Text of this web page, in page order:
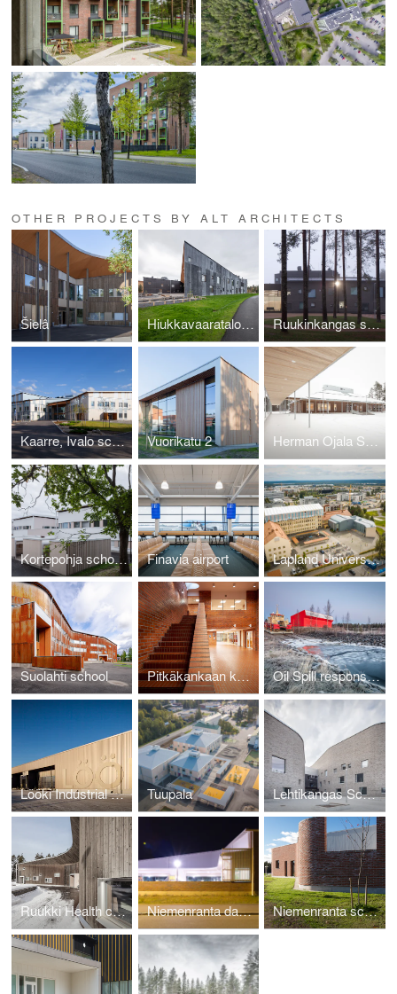
OTHER PROJECTS BY ALT ARCHITECTS
Šielâ Hiukkavaaratalo extension Ruukinkangas school and High school
Kaarre, Ivalo school and cultural centre Vuorikatu 2 Herman Ojala School, Toholampi
Kortepohja school, kindergarten and library Finavia airport Lapland University school addition
Suolahti school Pitkäkankaan koulun korjausallianssi Oil Spill response station
Lööki Industrial Kitchen Tuupala Lehtikangas School, Kindergarten and Library
Ruukki Health center Niemenranta daycare center Niemenranta school